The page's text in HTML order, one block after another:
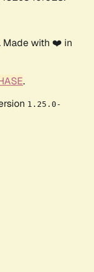
Made with ❤️ in
.
1.25.0-